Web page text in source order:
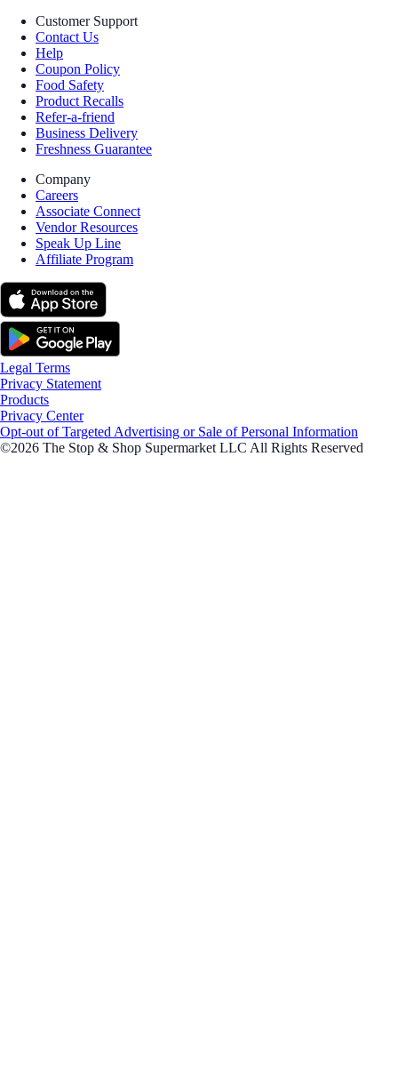
Customer Support
Contact Us
Help
Coupon Policy
Food Safety
Product Recalls
Refer-a-friend
Business Delivery
Freshness Guarantee
Company
Careers
Associate Connect
Vendor Resources
Speak Up Line
Affiliate Program
Legal Terms
Privacy Statement
Products
Privacy Center
Opt-out of Targeted Advertising or Sale of Personal Information
©2026 The Stop & Shop Supermarket LLC All Rights Reserved